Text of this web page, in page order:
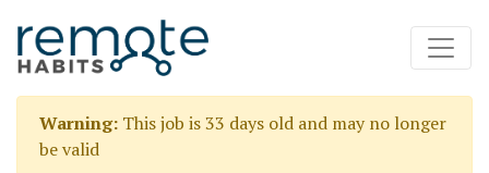
Warning: This job is 33 days old and may no longer
be valid